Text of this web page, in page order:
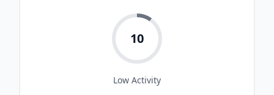
10
Low Activity